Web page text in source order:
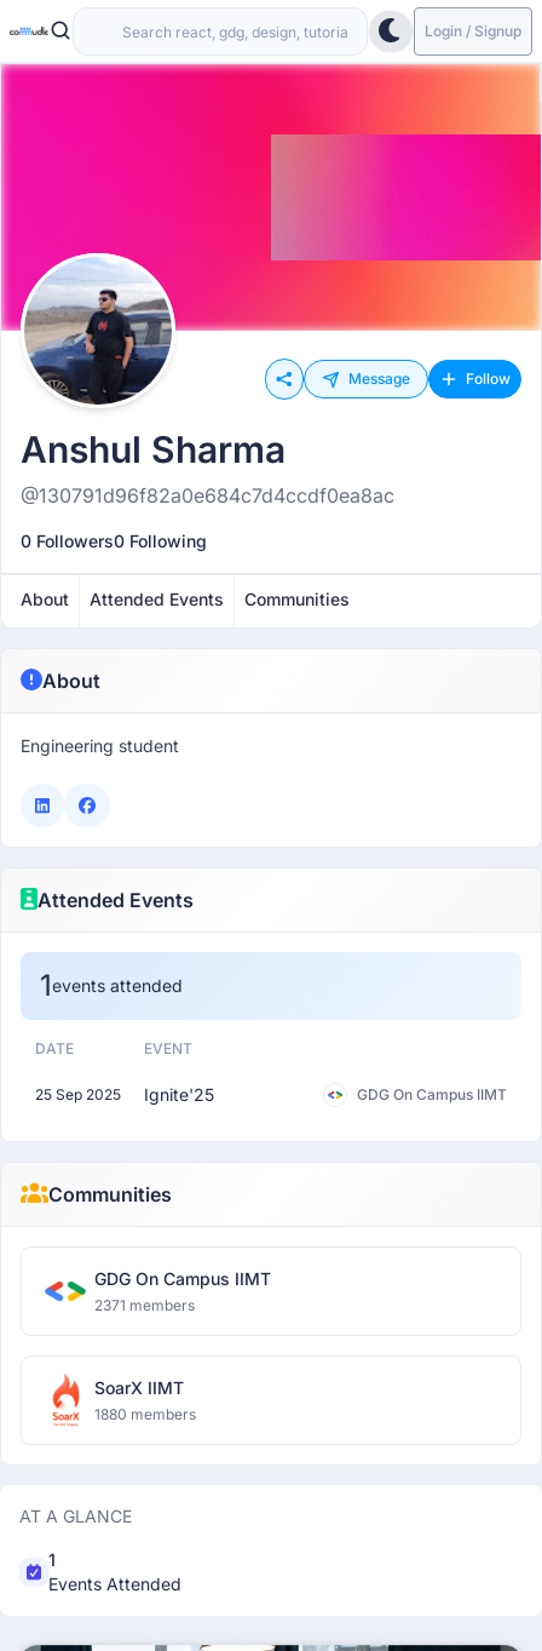
Login / Signup
Message Follow
Anshul Sharma
@130791d96f82a0e684c7d4ccdf0ea8ac
0 Followers0 Following
About Attended Events Communities
About
Engineering student
Attended Events
1events attended
DATE EVENT
25 Sep 2025 Ignite'25 GDG On Campus IIMT
Communities
GDG On Campus IIMT
2371 members
SoarX IIMT
1880 members
AT A GLANCE
1
Events Attended